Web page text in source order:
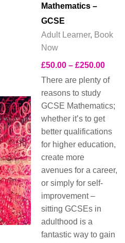
Mathematics –
GCSE
Adult Learner, Book
Now
£50.00 – £250.00
There are plenty of
reasons to study
GCSE Mathematics;
whether it’s to get
better qualifications
for higher education,
create more
avenues for a career,
or simply for self-
improvement –
sitting GCSEs in
adulthood is a
fantastic way to gain